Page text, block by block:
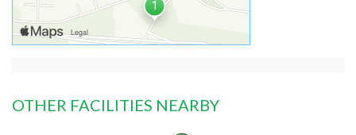
OTHER FACILITIES NEARBY